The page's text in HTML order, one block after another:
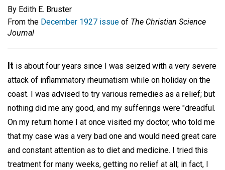
By Edith E. Bruster
From the December 1927 issue of The Christian Science
Journal
It is about four years since I was seized with a very severe
attack of inflammatory rheumatism while on holiday on the
coast. I was advised to try various remedies as a relief; but
nothing did me any good, and my sufferings were "dreadful.
On my return home I at once visited my doctor, who told me
that my case was a very bad one and would need great care
and constant attention as to diet and medicine. I tried this
treatment for many weeks, getting no relief at all; in fact, I